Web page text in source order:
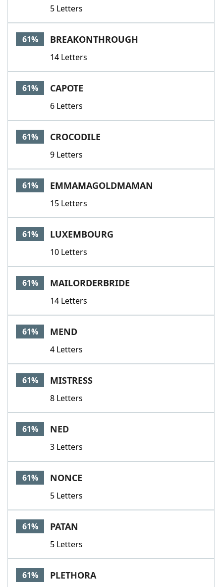
5 Letters
61% BREAKONTHROUGH
14 Letters
61% CAPOTE
6 Letters
61% CROCODILE
9 Letters
61% EMMAMAGOLDMAMAN
15 Letters
61% LUXEMBOURG
10 Letters
61% MAILORDERBRIDE
14 Letters
61% MEND
4 Letters
61% MISTRESS
8 Letters
61% NED
3 Letters
61% NONCE
5 Letters
61% PATAN
5 Letters
61% PLETHORA